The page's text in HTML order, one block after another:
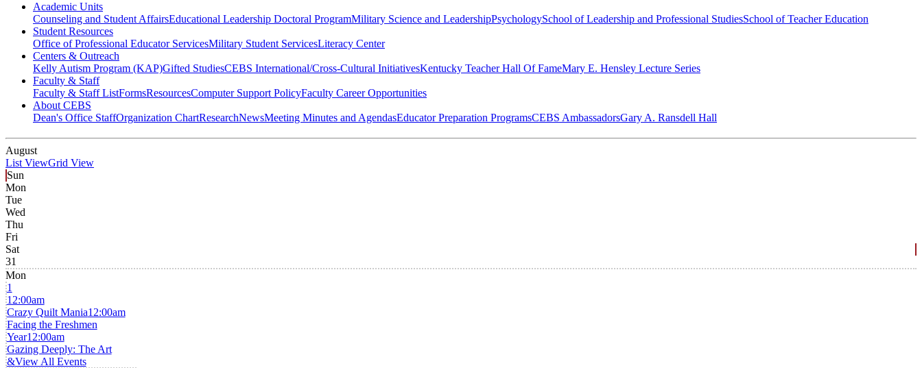
Academic Units
Counseling and Student AffairsEducational Leadership Doctoral ProgramMilitary Science and LeadershipPsychologySchool of Leadership and Professional StudiesSchool of Teacher Education
Student Resources
Office of Professional Educator ServicesMilitary Student ServicesLiteracy Center
Centers & Outreach
Kelly Autism Program (KAP)Gifted StudiesCEBS International/Cross-Cultural InitiativesKentucky Teacher Hall Of FameMary E. Hensley Lecture Series
Faculty & Staff
Faculty & Staff ListFormsResourcesComputer Support PolicyFaculty Career Opportunities
About CEBS
Dean's Office StaffOrganization ChartResearchNewsMeeting Minutes and AgendasEducator Preparation ProgramsCEBS Ambassador‎sGary A. Ransdell Hall
August
List ViewGrid View
Sun
Mon
Tue
Wed
Thu
Fri
Sat
31
Mon
1
12:00am
Crazy Quilt Mania12:00am
Facing the Freshmen
Year12:00am
Gazing Deeply: The Art
&View All Events